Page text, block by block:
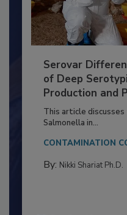
Serovar
Production and
This article discusses
Salmonella in...
CONTAMINATION